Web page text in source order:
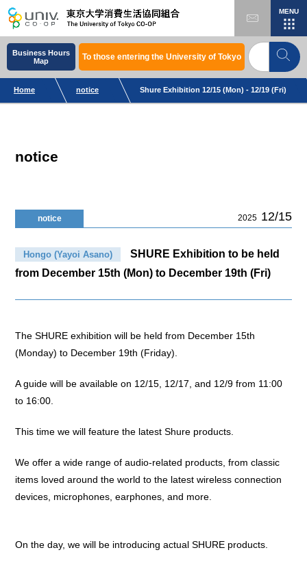
MENU
Business Hours
Map
To those entering the University of Tokyo
Home notice Shure Exhibition 12/15 (Mon) - 12/19 (Fri)
notice
notice 2025 12/15
Hongo (Yayoi Asano)
SHURE Exhibition to be held
from December 15th (Mon) to December 19th (Fri)
The SHURE exhibition will be held from December 15th
(Monday) to December 19th (Friday).
A guide will be available on 12/15, 12/17, and 12/9 from 11:00
to 16:00.
This time we will feature the latest Shure products.
We offer a wide range of audio-related products, from classic
items loved around the world to the latest wireless connection
devices, microphones, earphones, and more.
On the day, we will be introducing actual SHURE products.